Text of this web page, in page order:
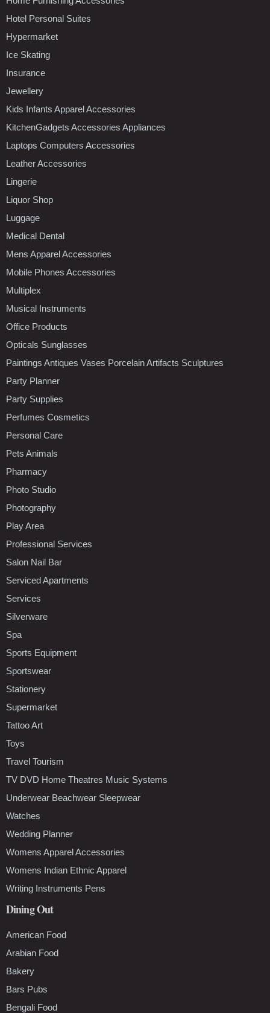
Hotel Personal Suites
Hypermarket
Ice Skating
Insurance
Jewellery
Kids Infants Apparel Accessories
KitchenGadgets Accessories Appliances
Laptops Computers Accessories
Leather Accessories
Lingerie
Liquor Shop
Luggage
Medical Dental
Mens Apparel Accessories
Mobile Phones Accessories
Multiplex
Musical Instruments
Office Products
Opticals Sunglasses
Paintings Antiques Vases Porcelain Artifacts Sculptures
Party Planner
Party Supplies
Perfumes Cosmetics
Personal Care
Pets Animals
Pharmacy
Photo Studio
Photography
Play Area
Professional Services
Salon Nail Bar
Serviced Apartments
Services
Silverware
Spa
Sports Equipment
Sportswear
Stationery
Supermarket
Tattoo Art
Toys
Travel Tourism
TV DVD Home Theatres Music Systems
Underwear Beachwear Sleepwear
Watches
Wedding Planner
Womens Apparel Accessories
Womens Indian Ethnic Apparel
Writing Instruments Pens
Dining Out
American Food
Arabian Food
Bakery
Bars Pubs
Bengali Food